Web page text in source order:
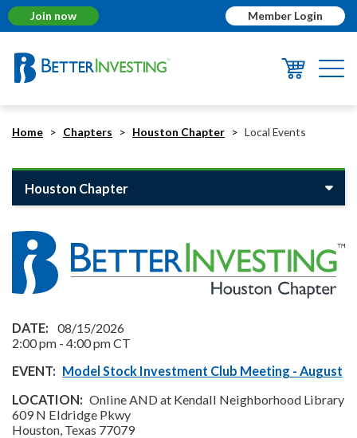
Join now Member Login
Home Chapters Houston Chapter Local Events
Houston Chapter
08/15/2026
2:00 pm - 4:00 pmCT
Model Stock Investment Club Meeting - August
Online AND at Kendall Neighborhood Library
609 N Eldridge Pkwy
Houston, Texas 77079